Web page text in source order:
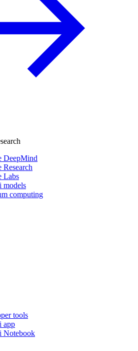
DeepMind
Research
Labs
models
computing
tools
app
Notebook